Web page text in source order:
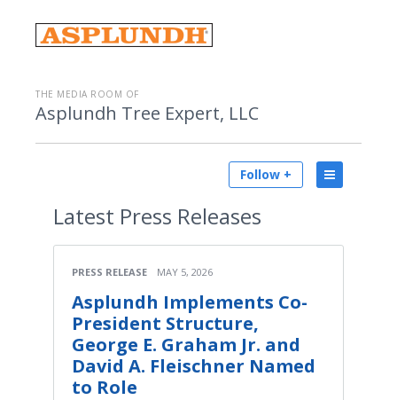
THE MEDIA ROOM OF
Asplundh Tree Expert, LLC
Follow +
Latest Press Releases
PRESS RELEASE MAY 5, 2026
Asplundh Implements Co-
President Structure,
George E. Graham Jr. and
David A. Fleischner Named
to Role